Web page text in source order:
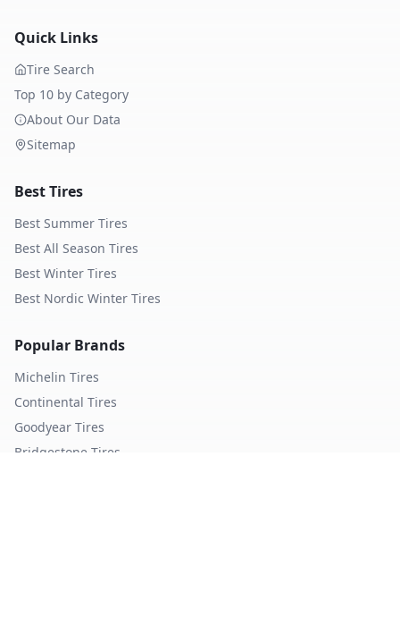
Quick Links
Tire Search
Top 10 by Category
About Our Data
Sitemap
Best Tires
Best Summer Tires
Best All Season Tires
Best Winter Tires
Best Nordic Winter Tires
Popular Brands
Michelin Tires
Continental Tires
Goodyear Tires
Bridgestone Tires